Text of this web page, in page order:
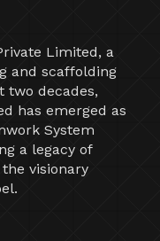
Limited, a
and scaffolding
two decades,
has emerged as
System
a legacy of
visionary